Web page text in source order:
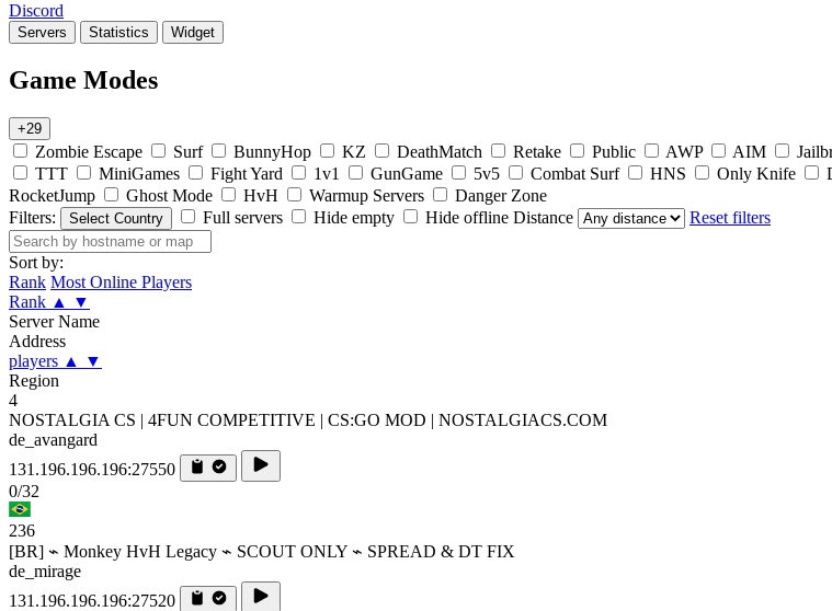
Discord
Servers Statistics Widget
Game Modes
+29
Zombie Escape Surf BunnyHop KZ DeathMatch Retake Public AWP AIM
TTT
MiniGames Fight Yard 1v1 GunGame 5v5 Combat Surf HNS Only Knife
RocketJump
Ghost Mode HvH Warmup Servers
Danger Zone
Filters:
Select Country Full servers Hide empty Hide offline Distance Reset filters
Sort by:
Rank Most Online Players
Rank ▲
▼
Server Name
Address
players ▲
▼
Region
4
NOSTALGIA CS | 4FUN COMPETITIVE | CS:GO MOD | NOSTALGIACS.COM
de_avangard
131.196.196.196:27550
0/32
236
[BR] ⌁ Monkey HvH Legacy ⌁ SCOUT ONLY ⌁ SPREAD & DT FIX
de_mirage
131.196.196.196:27520